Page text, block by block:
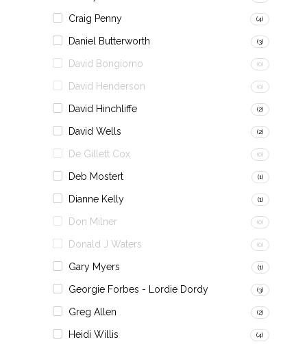
Craig Penny (4)
Daniel Butterworth (3)
David Bongiorno (0)
David Henderson (0)
David Hinchliffe (2)
David Wells (2)
De Gillett Cox (0)
Deb Mostert (1)
Dianne Kelly (1)
Don Milner (0)
Donald J Waters (0)
Gary Myers (1)
Georgie Forbes - Lordie Dordy (3)
Greg Allen (2)
Heidi Willis (4)